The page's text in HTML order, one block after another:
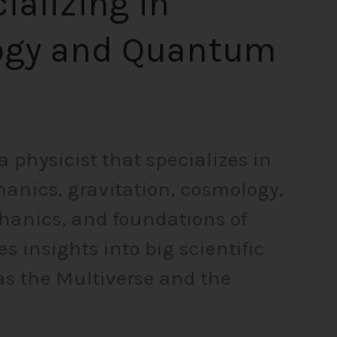
and Quantum
physicist that specializes in
gravitation, cosmology,
and foundations of
insights into big scientific
the Multiverse and the